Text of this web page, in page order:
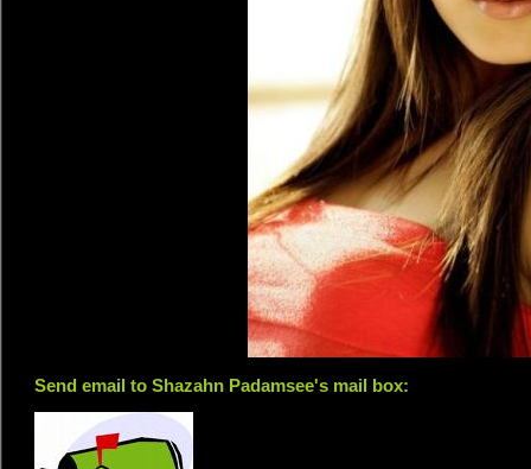
Send email to Shazahn Padamsee's mail box: